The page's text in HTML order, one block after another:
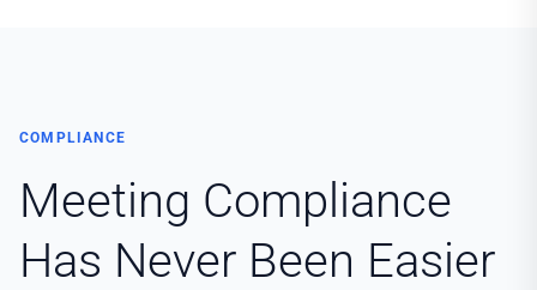
COMPLIANCE
Meeting Compliance
Has Never Been Easier